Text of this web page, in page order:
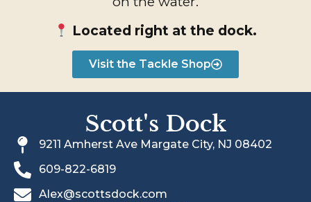
Located right at the dock.
Visit the Tackle Shop
Scott's Dock
9211 Amherst Ave Margate City, NJ 08402
609-822-6819
Alex@scottsdock.com